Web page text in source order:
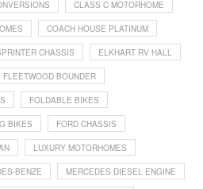
CLASS C MOTORHOME
COACH HOUSE PLATINUM
CHASSIS ELKHART RV HALL
FLEETWOOD BOUNDER
FOLDABLE BIKES
BIKES FORD CHASSIS
LUXURY MOTORHOMES
BENZE MERCEDES DIESEL ENGINE